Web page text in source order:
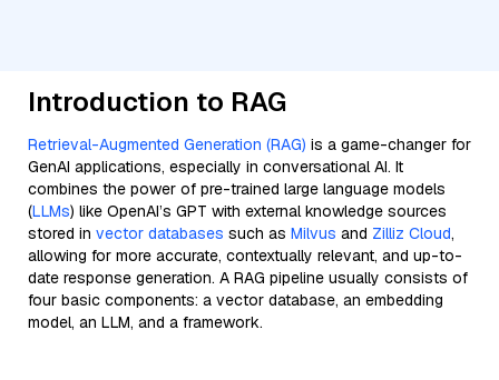
Introduction to RAG
Retrieval-Augmented Generation (RAG) is a game-changer for
GenAI applications, especially in conversational AI. It
combines the power of pre-trained large language models
(LLMs) like OpenAI’s GPT with external knowledge sources
stored in vector databases such as Milvus and Zilliz Cloud,
allowing for more accurate, contextually relevant, and up-to-
date response generation. A RAG pipeline usually consists of
four basic components: a vector database, an embedding
model, an LLM, and a framework.